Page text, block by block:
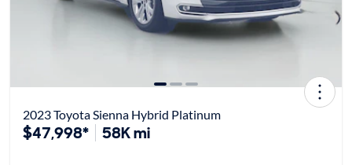
2023 Toyota Sienna Hybrid Platinum
$47,998* 58K mi